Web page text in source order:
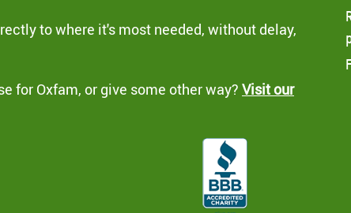
to where it's most needed, without delay,
for Oxfam, or give some other way? Visit our